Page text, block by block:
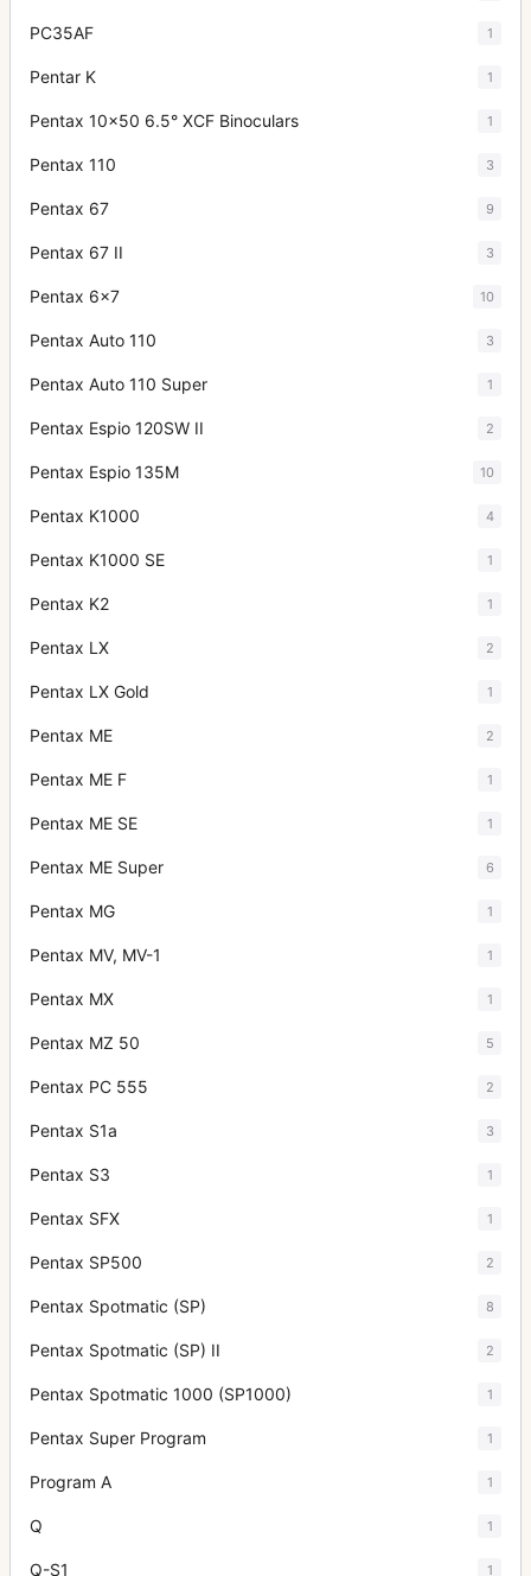
PC35AF 1
Pentar K 1
Pentax 10x50 6.5° XCF Binoculars 1
Pentax 110 3
Pentax 67 9
Pentax 67 II 3
Pentax 6x7 10
Pentax Auto 110 3
Pentax Auto 110 Super 1
Pentax Espio 120SW II 2
Pentax Espio 135M 10
Pentax K1000 4
Pentax K1000 SE 1
Pentax K2 1
Pentax LX 2
Pentax LX Gold 1
Pentax ME 2
Pentax ME F 1
Pentax ME SE 1
Pentax ME Super 6
Pentax MG 1
Pentax MV, MV-1 1
Pentax MX 1
Pentax MZ 50 5
Pentax PC 555 2
Pentax S1a 3
Pentax S3 1
Pentax SFX 1
Pentax SP500 2
Pentax Spotmatic (SP) 8
Pentax Spotmatic (SP) II 2
Pentax Spotmatic 1000 (SP1000) 1
Pentax Super Program 1
Program A 1
Q 1
Q-S1 1